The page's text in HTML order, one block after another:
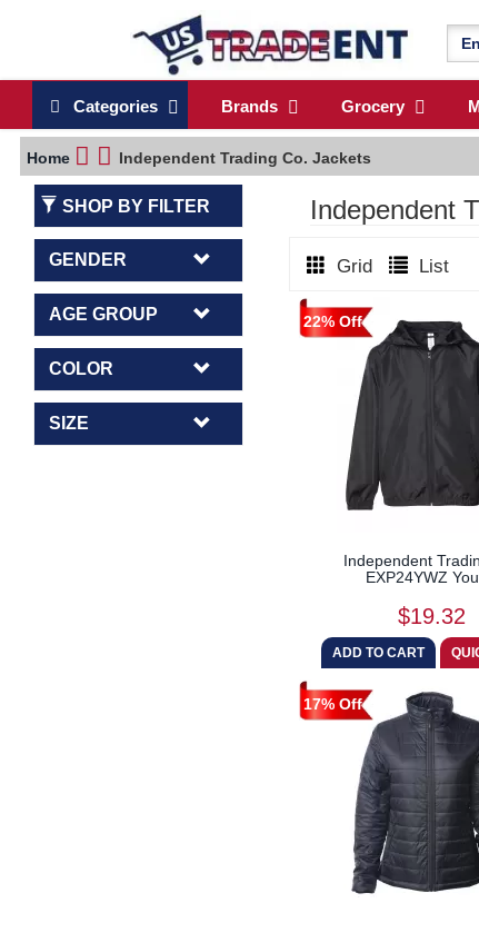
Categories Brands Grocery
Home Independent Trading Co. Jackets
SHOP BY FILTER
GENDER
AGE GROUP
COLOR
SIZE
Independent
Grid List
22% Off
Independent
EXP24YWZ
$19.32
17% Off